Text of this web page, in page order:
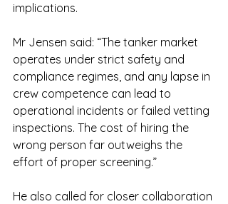
implications.
Mr Jensen said: “The tanker market
operates under strict safety and
compliance regimes, and any lapse in
crew competence can lead to
operational incidents or failed vetting
inspections. The cost of hiring the
wrong person far outweighs the
effort of proper screening.”
He also called for closer collaboration